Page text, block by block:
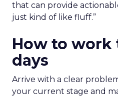
that can provide
just kind of like fluff.”
How to work
days
Arrive with a clear
your current stage and